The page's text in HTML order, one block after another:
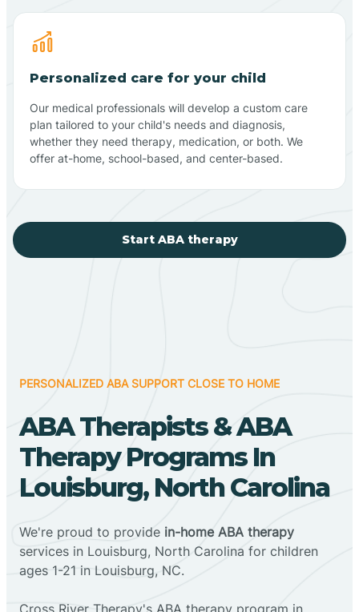
Personalized care for your child
Our medical professionals will develop a custom care
plan tailored to your child's needs and diagnosis,
whether they need therapy, medication, or both. We
offer at-home, school-based, and center-based.
Start ABA therapy
PERSONALIZED ABA SUPPORT CLOSE TO HOME
ABA Therapists & ABA
Therapy Programs In
Louisburg, North Carolina
We're proud to provide in-home ABA therapy
services in Louisburg, North Carolina for children
ages 1-21 in Louisburg, NC.
Cross River Therapy's ABA therapy program in